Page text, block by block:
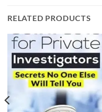
RELATED PRODUCTS